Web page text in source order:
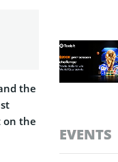
the
on the
EVENTS